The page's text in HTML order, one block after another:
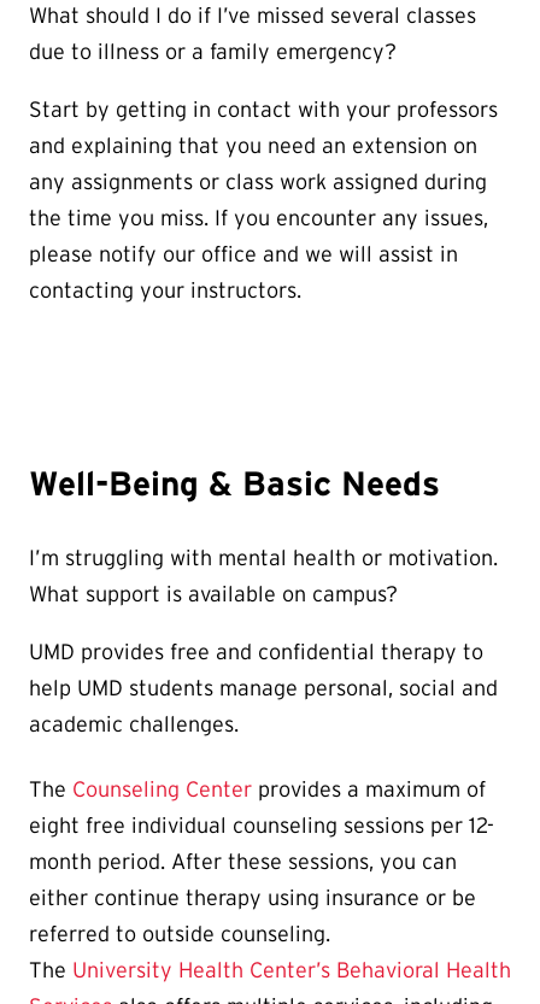
What should I do if I’ve missed several classes
due to illness or a family emergency?
Start by getting in contact with your professors
and explaining that you need an extension on
any assignments or class work assigned during
the time you miss. If you encounter any issues,
please notify our office and we will assist in
contacting your instructors.
Well-Being & Basic Needs
I’m struggling with mental health or motivation.
What support is available on campus?
UMD provides free and confidential therapy to
help UMD students manage personal, social and
academic challenges.
The Counseling Center provides a maximum of
eight free individual counseling sessions per 12-
month period. After these sessions, you can
either continue therapy using insurance or be
referred to outside counseling.
The University Health Center’s Behavioral Health